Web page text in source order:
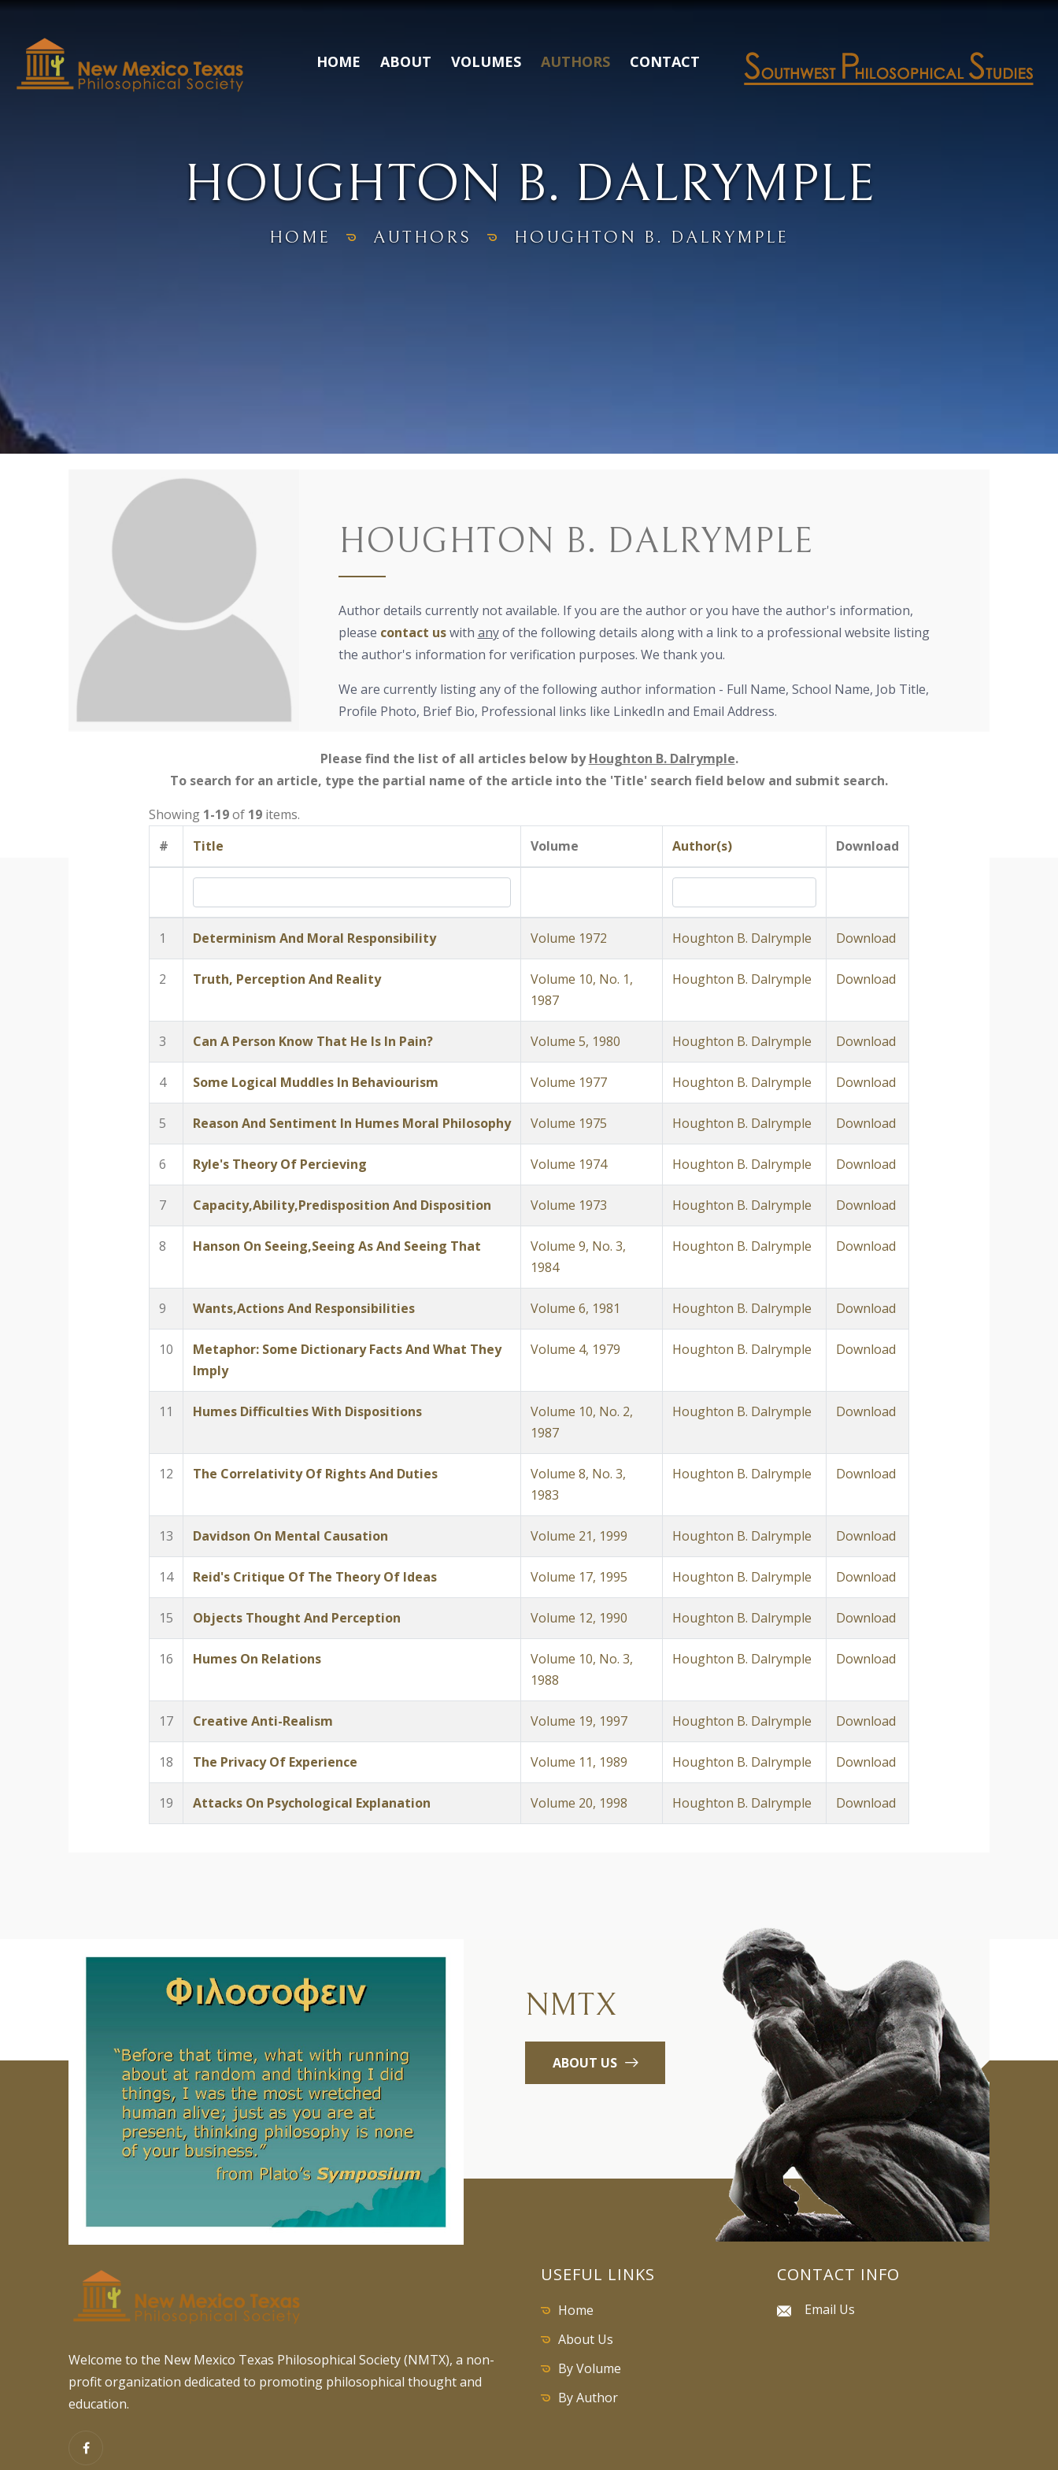
HOME ABOUT VOLUMES AUTHORS CONTACT
HOUGHTON B. DALRYMPLE
HOME AUTHORS HOUGHTON B. DALRYMPLE
HOUGHTON B. DALRYMPLE
Author details currently not available. If you are the author or you have the author's information,
please contact uswith anyof the following details along with a link to a professional website listing
the author's information for verification purposes. We thank you.
We are currently listing any of the following author information - Full Name, School Name, Job Title,
Profile Photo, Brief Bio, Professional links like LinkedIn and Email Address.
Please find the list of all articles below byHoughton B. Dalrymple.
To search for an article, type the partial name of the article into the 'Title' search field below and submit search.
Showing 1-19of 19items.
#
Title Volume Author(s) Download
1 Determinism And Moral Responsibility Volume 1972 Houghton B. Dalrymple Download
2 Truth, Perception And Reality
Volume 10, No. 1,
1987
Houghton B. Dalrymple Download
3 Can A Person Know That He Is In Pain? Volume 5, 1980 Houghton B. Dalrymple Download
4 Some Logical Muddles In Behaviourism Volume 1977 Houghton B. Dalrymple Download
5 Reason And Sentiment In Humes Moral Philosophy Volume 1975 Houghton B. Dalrymple Download
6 Ryle's Theory Of Percieving Volume 1974 Houghton B. Dalrymple Download
7 Capacity,Ability,Predisposition And Disposition Volume 1973 Houghton B. Dalrymple Download
8 Hanson On Seeing,Seeing As And Seeing That
Volume 9, No. 3,
1984
Houghton B. Dalrymple Download
9 Wants,Actions And Responsibilities Volume 6, 1981 Houghton B. Dalrymple Download
10
Metaphor: Some Dictionary Facts And What They
Imply
Volume 4, 1979 Houghton B. Dalrymple Download
11 Humes Difficulties With Dispositions
Volume 10, No. 2,
1987
Houghton B. Dalrymple Download
12 The Correlativity Of Rights And Duties
Volume 8, No. 3,
1983
Houghton B. Dalrymple Download
13 Davidson On Mental Causation Volume 21, 1999 Houghton B. Dalrymple Download
14 Reid's Critique Of The Theory Of Ideas Volume 17, 1995 Houghton B. Dalrymple Download
15 Objects Thought And Perception Volume 12, 1990 Houghton B. Dalrymple Download
16 Humes On Relations
Volume 10, No. 3,
1988
Houghton B. Dalrymple Download
17 Creative Anti-Realism Volume 19, 1997 Houghton B. Dalrymple Download
18 The Privacy Of Experience Volume 11, 1989 Houghton B. Dalrymple Download
19 Attacks On Psychological Explanation Volume 20, 1998 Houghton B. Dalrymple Download
NMTX
ABOUT US
Welcome to the New Mexico Texas Philosophical Society (NMTX), a non-
profit organization dedicated to promoting philosophical thought and
education.
USEFUL LINKS
Home
About Us
By Volume
By Author
CONTACT INFO
Email Us